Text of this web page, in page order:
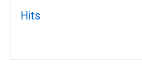
navigation
Hits